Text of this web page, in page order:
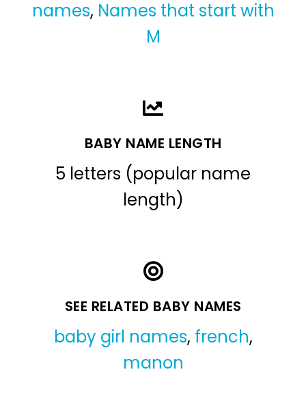
names, Names that start with
M
BABY NAME LENGTH
5 letters (popular name
length)
SEE RELATED BABY NAMES
baby girl names, french,
manon